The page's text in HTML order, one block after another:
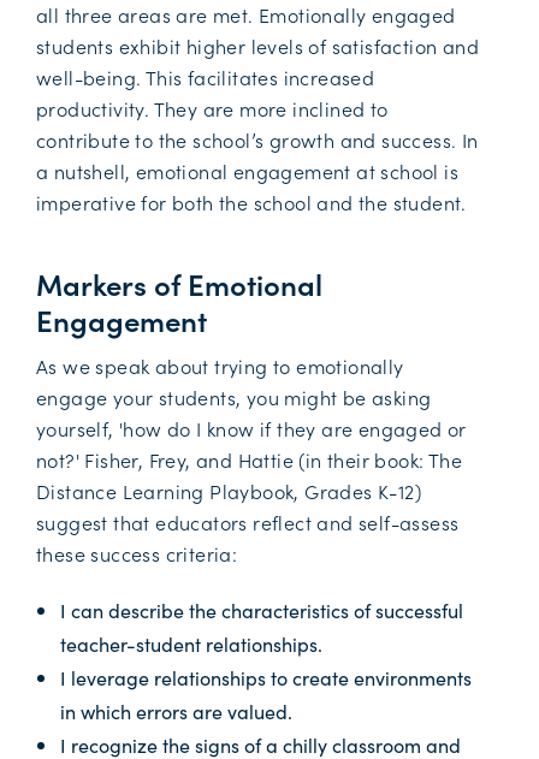
all three areas are met. Emotionally engaged
students exhibit higher levels of satisfaction and
well-being. This facilitates increased
productivity. They are more inclined to
contribute to the school’s growth and success. In
a nutshell, emotional engagement at school is
imperative for both the school and the student.
Markers of Emotional
Engagement
As we speak about trying to emotionally
engage your students, you might be asking
yourself, 'how do I know if they are engaged or
not?' Fisher, Frey, and Hattie (in their book: The
Distance Learning Playbook, Grades K-12)
suggest that educators reflect and self-assess
these success criteria:
I can describe the characteristics of successful
teacher-student relationships.
I leverage relationships to create environments
in which errors are valued.
I recognize the signs of a chilly classroom and